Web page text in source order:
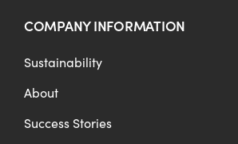
COMPANY INFORMATION
Sustainability
About
Success Stories